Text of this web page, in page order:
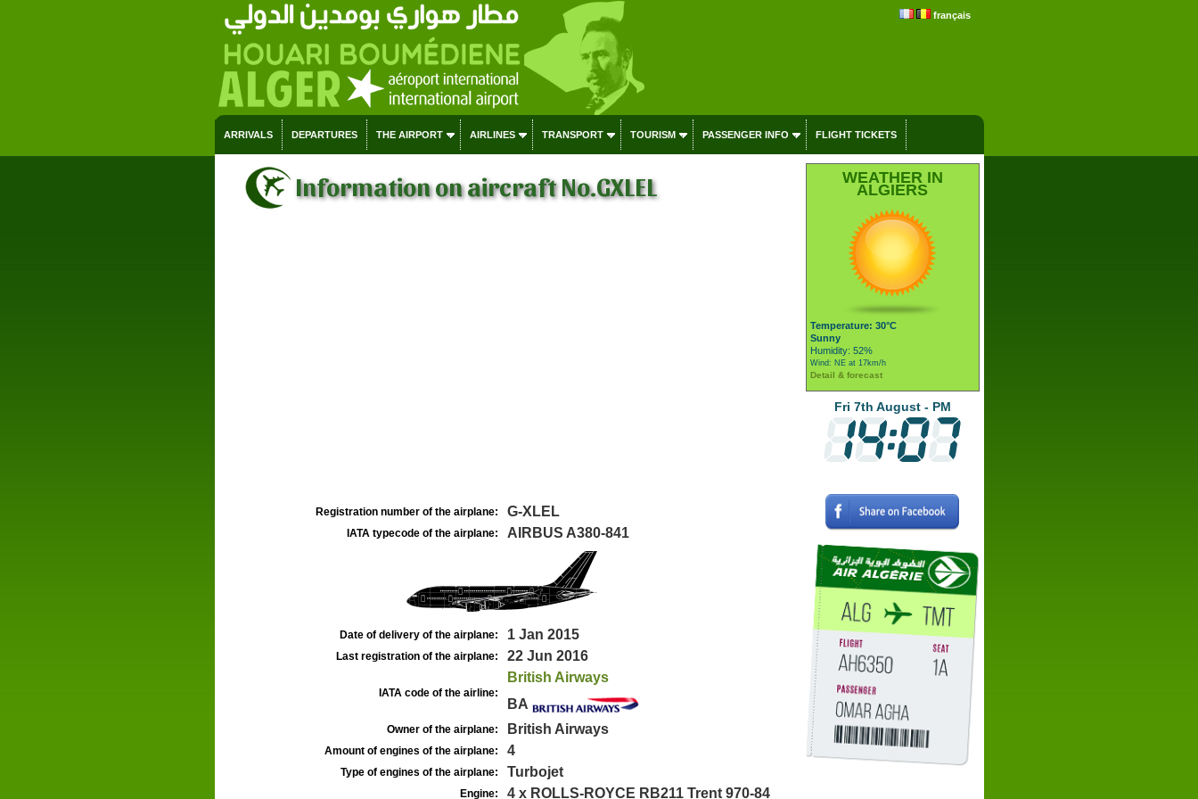
français
ARRIVALS DEPARTURES THE AIRPORT AIRLINES TRANSPORT TOURISM PASSENGER INFO FLIGHT TICKETS
Information on aircraft No.GXLEL
Registration number of the airplane: G-XLEL
IATA typecode of the airplane: AIRBUS A380-841
Date of delivery of the airplane: 1 Jan 2015
Last registration of the airplane: 22 Jun 2016
IATA code of the airline:
British Airways
BA
Owner of the airplane: British Airways
Amount of engines of the airplane: 4
Type of engines of the airplane: Turbojet
Engine: 4 x ROLLS-ROYCE RB211 Trent 970-84
WEATHER IN
ALGIERS
Temperature: 30°C
Sunny
Humidity: 52%
Wind: NE at 17km/h
Detail & forecast
Fri 7th August - PM